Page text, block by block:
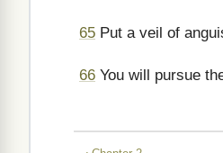
65 Put a veil of
66 You will pursue